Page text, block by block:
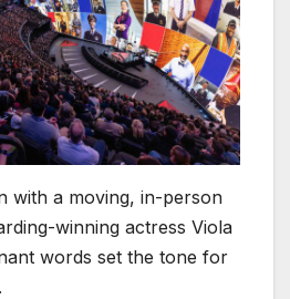
with a moving, in-person
winning actress Viola
words set the tone for